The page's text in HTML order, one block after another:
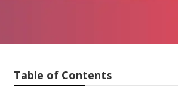
Table of Contents